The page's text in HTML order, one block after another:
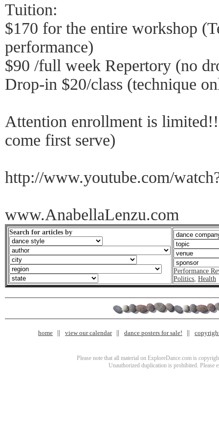
Tuition:
$170 for the entire workshop
performance)
$90 /full week Repertory (no
Drop-in $20/class (technique
Attention enrollment is
come first serve)
http://www.youtube.com/
www.AnabellaLenzu.com
Search for articles by
Performance
Politics, Health
home view our calendar dance posters for sale!
Please note that all material on ExploreDance.com is
Unauthorized duplication is prohibited. Please